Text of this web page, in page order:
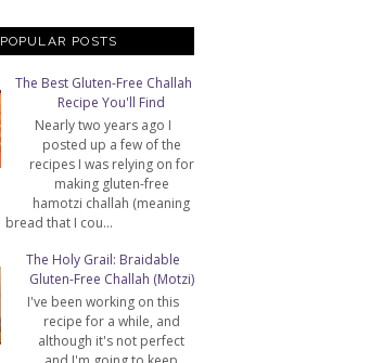
POPULAR POSTS
The Best Gluten-Free Challah
Recipe You'll Find
Nearly two years ago I
posted up a few of the
recipes I was relying on for
making gluten-free
hamotzi challah (meaning
bread that I cou...
The Holy Grail: Braidable
Gluten-Free Challah (Motzi)
I've been working on this
recipe for a while, and
although it's not perfect